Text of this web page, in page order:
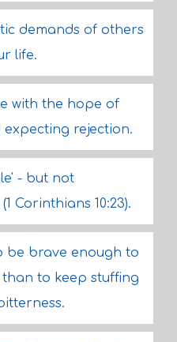
demands of others
life.
with the hope of
rejection.
- but not
Corinthians 10:23).
be brave enough to
to keep stuffing